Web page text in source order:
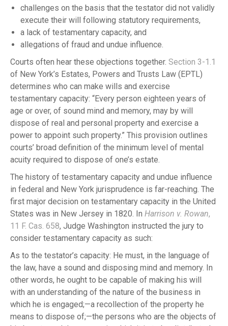
challenges on the basis that the testator did not validly
execute their will following statutory requirements,
a lack of testamentary capacity, and
allegations of fraud and undue influence.
Courts often hear these objections together. Section 3-1.1
of New York’s Estates, Powers and Trusts Law (EPTL)
determines who can make wills and exercise
testamentary capacity: “Every person eighteen years of
age or over, of sound mind and memory, may by will
dispose of real and personal property and exercise a
power to appoint such property.” This provision outlines
courts’ broad definition of the minimum level of mental
acuity required to dispose of one’s estate.
The history of testamentary capacity and undue influence
in federal and New York jurisprudence is far-reaching. The
first major decision on testamentary capacity in the United
States was in New Jersey in 1820. In Harrison v. Rowan,
11 F. Cas. 658, Judge Washington instructed the jury to
consider testamentary capacity as such:
As to the testator’s capacity: He must, in the language of
the law, have a sound and disposing mind and memory. In
other words, he ought to be capable of making his will
with an understanding of the nature of the business in
which he is engaged;—a recollection of the property he
means to dispose of;—the persons who are the objects of